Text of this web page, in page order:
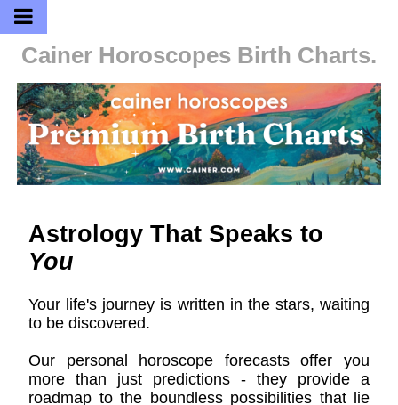
Cainer Horoscopes Birth Charts.
Astrology That Speaks to
You
Your life's journey is written in the stars, waiting
to be discovered.
Our personal horoscope forecasts offer you
more than just predictions - they provide a
roadmap to the boundless possibilities that lie